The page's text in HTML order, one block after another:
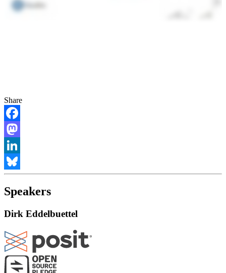
Share
Facebook
Mastodon
LinkedIn
Bluesky
Speakers
Dirk Eddelbuettel